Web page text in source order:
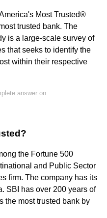
Most Trusted®
trusted bank. The
is a large-scale survey of
that seeks to identify the
within their respective
answer on
the Fortune 500
and Public Sector
firm. The company has its
SBI has over 200 years of
the most trusted bank by